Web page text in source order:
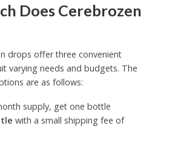
Does Cerebrozen
drops offer three convenient
varying needs and budgets. The
are as follows:
supply, get one bottle
with a small shipping fee of